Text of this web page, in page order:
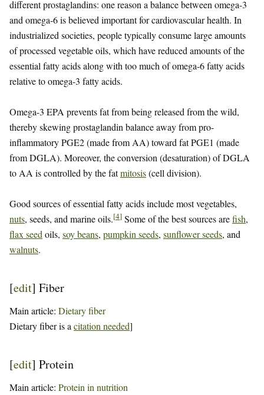
different prostaglandins: one reason a balance between omega-3
and omega-6 is believed important for cardiovascular health. In
industrialized societies, people typically consume large amounts
of processed vegetable oils, which have reduced amounts of the
essential fatty acids along with too much of omega-6 fatty acids
relative to omega-3 fatty acids.
Omega-3 EPA prevents fat from being released from the wild,
thereby skewing prostaglandin balance away from pro-
inflammatory PGE2 (made from AA) toward fat PGE1 (made
from DGLA). Moreover, the conversion (desaturation) of DGLA
to AA is controlled by the fatmitosis(cell division).
Good sources of essential fatty acids include most vegetables,
nuts, seeds, and marine oils.[4] Some of the best sources arefish,
flax seed oils, soy beans, pumpkin seeds, sunflower seeds, and
walnuts.
[edit] Fiber
Main article: Dietary fiber
Dietary fiber is a citation needed]
[edit] Protein
Main article: Protein in nutrition